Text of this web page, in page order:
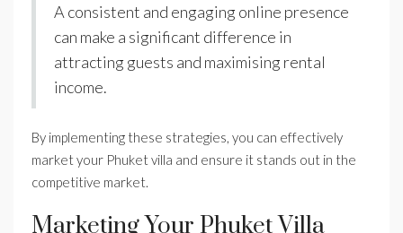
A consistent and engaging online presence
can make a significant difference in
attracting guests and maximising rental
income.
By implementing these strategies, you can effectively
market your Phuket villa and ensure it stands out in the
competitive market.
Marketing Your Phuket Villa